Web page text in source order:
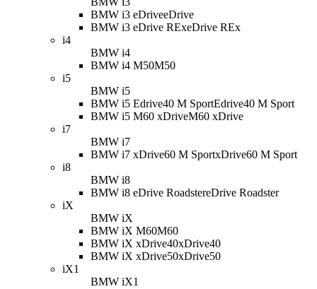
BMW i3 eDriveeDrive
BMW i3 eDrive RExeDrive REx
i4
BMW i4
BMW i4 M50M50
i5
BMW i5
BMW i5 Edrive40 M SportEdrive40 M Sport
BMW i5 M60 xDriveM60 xDrive
i7
BMW i7
BMW i7 xDrive60 M SportxDrive60 M Sport
i8
BMW i8
BMW i8 eDrive RoadstereDrive Roadster
iX
BMW iX
BMW iX M60M60
BMW iX xDrive40xDrive40
BMW iX xDrive50xDrive50
iX1
BMW iX1